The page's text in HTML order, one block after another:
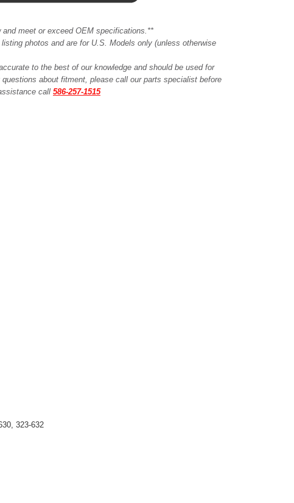
and meet or exceed OEM specifications.**
photos and are for U.S. Models only (unless otherwise
to the best of our knowledge and should be used for
about fitment, please call our parts specialist before
call 586-257-1515
323-632